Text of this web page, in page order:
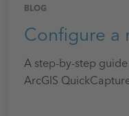
BLOG
Configure a
A step-by-step
ArcGIS